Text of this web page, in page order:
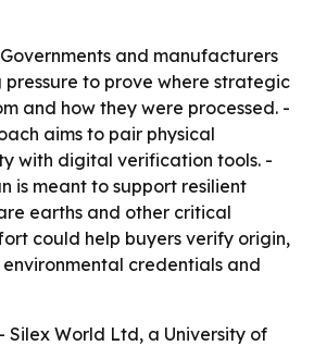
and manufacturers
to prove where strategic
and how they were processed. -
aims to pair physical
with digital verification tools. -
is meant to support resilient
earths and other critical
could help buyers verify origin,
environmental credentials and
- Silex World Ltd, a University of